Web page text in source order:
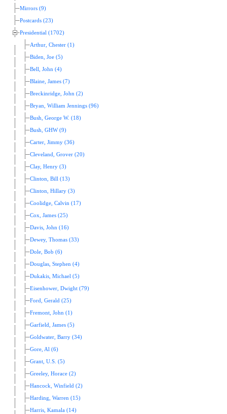
Mirrors (9)
Postcards (23)
Presidential (1702)
Arthur, Chester (1)
Biden, Joe (5)
Bell, John (4)
Blaine, James (7)
Breckinridge, John (2)
Bryan, William Jennings (96)
Bush, George W. (18)
Bush, GHW (9)
Carter, Jimmy (36)
Cleveland, Grover (20)
Clay, Henry (3)
Clinton, Bill (13)
Clinton, Hillary (3)
Coolidge, Calvin (17)
Cox, James (25)
Davis, John (16)
Dewey, Thomas (33)
Dole, Bob (6)
Douglas, Stephen (4)
Dukakis, Michael (5)
Eisenhower, Dwight (79)
Ford, Gerald (25)
Fremont, John (1)
Garfield, James (5)
Goldwater, Barry (34)
Gore, Al (6)
Grant, U.S. (5)
Greeley, Horace (2)
Hancock, Winfield (2)
Harding, Warren (15)
Harris, Kamala (14)